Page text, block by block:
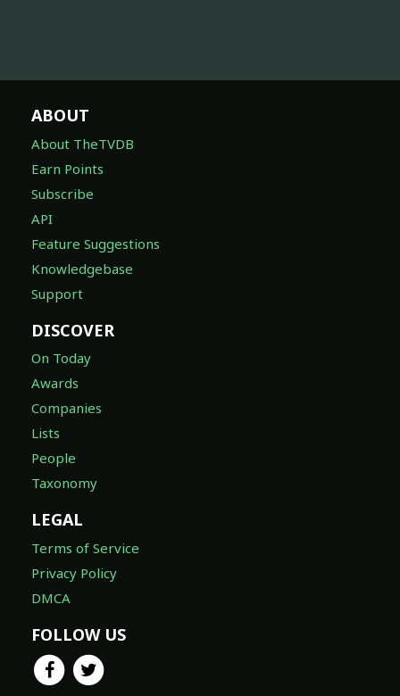
ABOUT
About TheTVDB
Earn Points
Subscribe
API
Feature Suggestions
Knowledgebase
Support
DISCOVER
On Today
Awards
Companies
Lists
People
Taxonomy
LEGAL
Terms of Service
Privacy Policy
DMCA
FOLLOW US